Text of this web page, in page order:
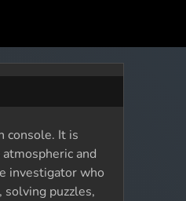
console. It is
and
investigator who
puzzles,